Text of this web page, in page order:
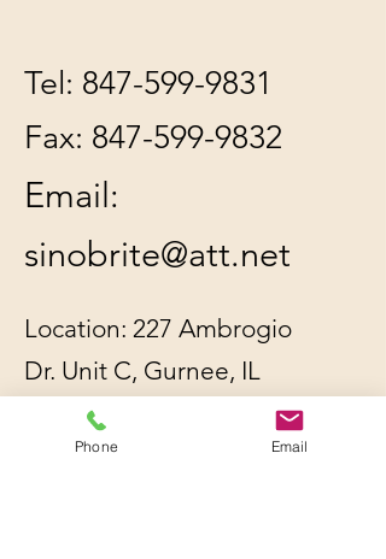
Tel: 847-599-9831
Fax: 847-599-9832
Email:
sinobrite@att.net
Location: 227 Ambrogio
Dr. Unit C, Gurnee, IL
60031
Phone Email